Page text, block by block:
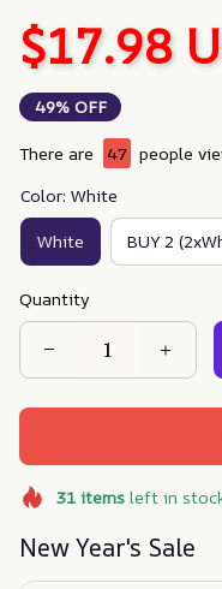
$17.98
49% OFF
There are 47 people
Color: White
White BUY 2
Quantity
31itemsleft in
New Year's Sale